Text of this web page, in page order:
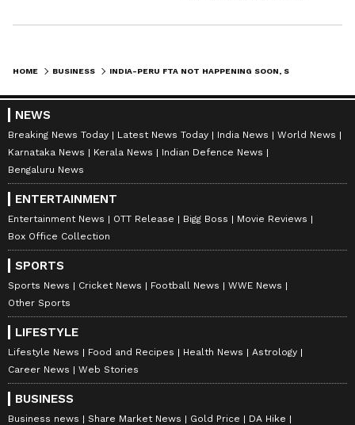
HOME BUSINESS
NEWS
Breaking News Today Latest News Today India News
World News
Karnataka News
Kerala News
Indian Defence News
Bengaluru News
ENTERTAINMENT
Entertainment News OTT Release Bigg Boss
Movie Reviews
Box Office Collection
SPORTS
Sports News Cricket News Football News
WWE News
Other Sports
LIFESTYLE
Lifestyle News Food and Recipes Health News
Astrology
Career News
Web Stories
BUSINESS
Business news Share Market News Gold Price
DA Hike